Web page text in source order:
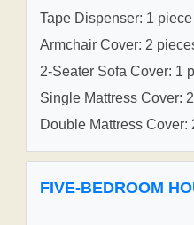
Tape Dispenser: 1 piece
Armchair Cover: 2
2-Seater Sofa Cover: 1
Single Mattress Cover:
Double Mattress Cover:
FIVE-BEDROOM